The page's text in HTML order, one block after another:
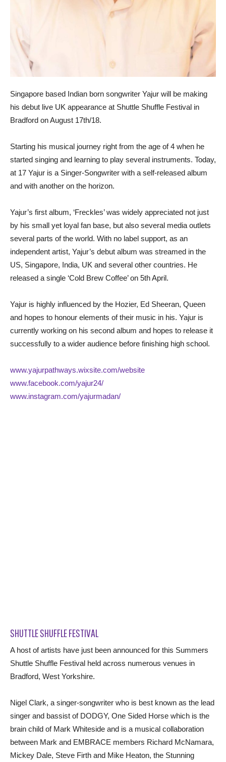
Singapore based Indian born songwriter Yajur will be making
his debut live UK appearance at Shuttle Shuffle Festival in
Bradford on August 17th/18.
Starting his musical journey right from the age of 4 when he
started singing and learning to play several instruments. Today,
at 17 Yajur is a Singer-Songwriter with a self-released album
and with another on the horizon.
Yajur’s first album, ‘Freckles’ was widely appreciated not just
by his small yet loyal fan base, but also several media outlets
several parts of the world. With no label support, as an
independent artist, Yajur’s debut album was streamed in the
US, Singapore, India, UK and several other countries. He
released a single ‘Cold Brew Coffee’ on 5th April.
Yajur is highly influenced by the Hozier, Ed Sheeran, Queen
and hopes to honour elements of their music in his. Yajur is
currently working on his second album and hopes to release it
successfully to a wider audience before finishing high school.
www.yajurpathways.wixsite.com/website
www.facebook.com/yajur24/
www.instagram.com/yajurmadan/
SHUTTLE SHUFFLE FESTIVAL
A host of artists have just been announced for this Summers
Shuttle Shuffle Festival held across numerous venues in
Bradford, West Yorkshire.
Nigel Clark, a singer-songwriter who is best known as the lead
singer and bassist of DODGY, One Sided Horse which is the
brain child of Mark Whiteside and is a musical collaboration
between Mark and EMBRACE members Richard McNamara,
Mickey Dale, Steve Firth and Mike Heaton, the Stunning